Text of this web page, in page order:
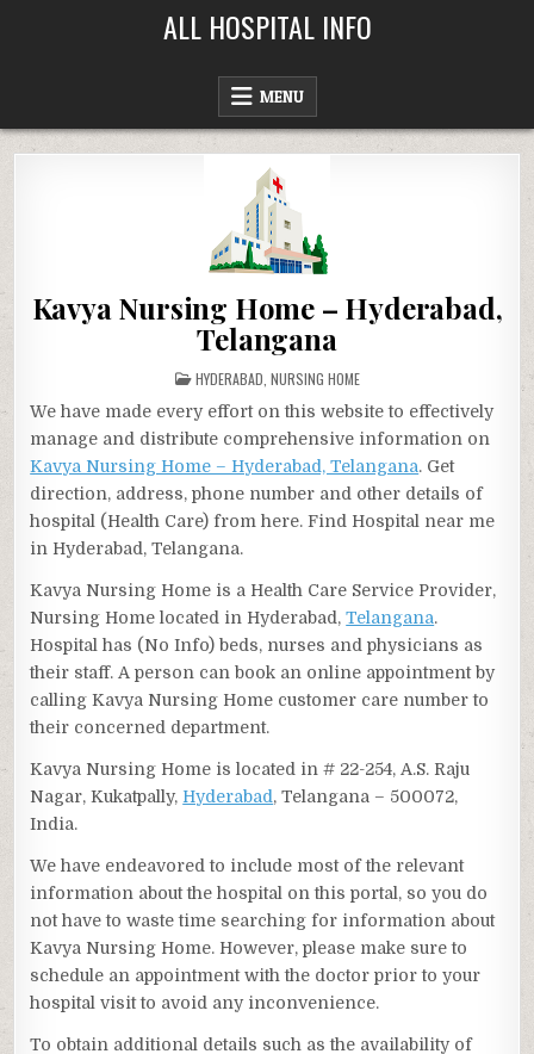
ALL HOSPITAL INFO
MENU
Kavya Nursing Home – Hyderabad,
Telangana
POSTED
IN
HYDERABAD NURSING HOME
We have made every effort on this website to effectively
manage and distribute comprehensive information on
Kavya Nursing Home – Hyderabad, Telangana. Get
direction, address, phone number and other details of
hospital (Health Care) from here. Find Hospital near me
in Hyderabad, Telangana.
Kavya Nursing Home is a Health Care Service Provider,
Nursing Home located in Hyderabad,Telangana.
Hospital has (No Info) beds, nurses and physicians as
their staff. A person can book an online appointment by
calling Kavya Nursing Home customer care number to
their concerned department.
Kavya Nursing Home is located in # 22-254, A.S. Raju
Nagar, Kukatpally, Hyderabad, Telangana – 500072,
India.
We have endeavored to include most of the relevant
information about the hospital on this portal, so you do
not have to waste time searching for information about
Kavya Nursing Home. However, please make sure to
schedule an appointment with the doctor prior to your
hospital visit to avoid any inconvenience.
To obtain additional details such as the availability of